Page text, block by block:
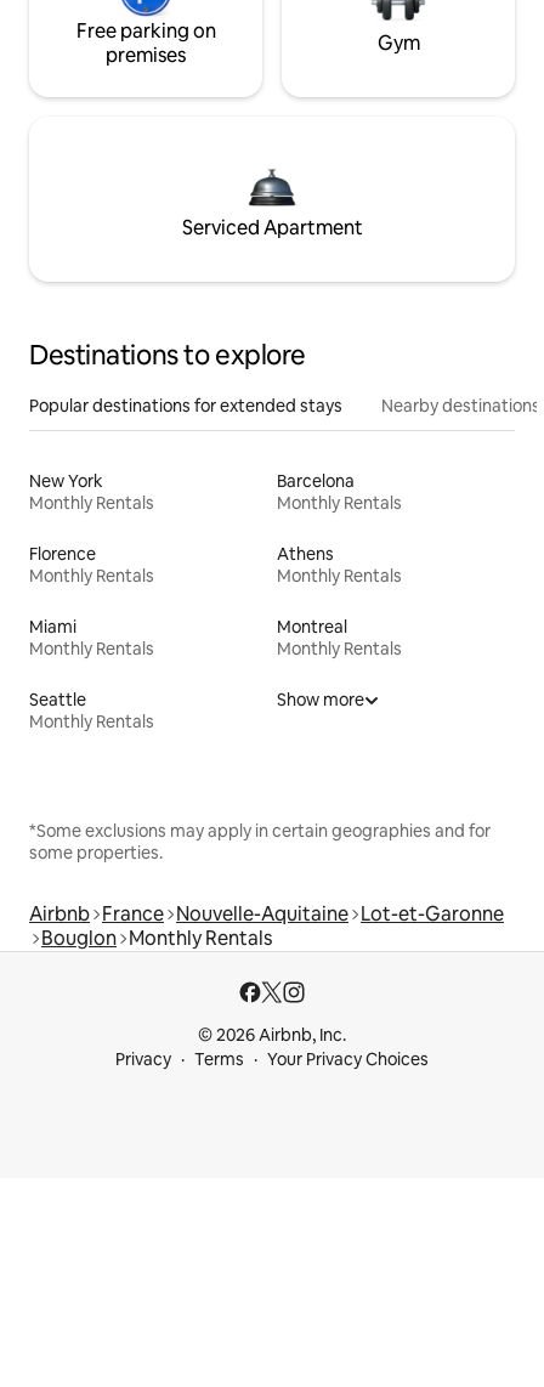
Free parking on
premises
Gym
Serviced Apartment
Destinations to explore
Popular destinations for extended stays Nearby destinations
New York
Monthly Rentals
Barcelona
Monthly Rentals
Florence
Monthly Rentals
Athens
Monthly Rentals
Miami
Monthly Rentals
Montreal
Monthly Rentals
Seattle
Monthly Rentals
Show more
*Some exclusions may apply in certain geographies and for
some properties.
Airbnb France Nouvelle-Aquitaine Lot-et-Garonne
Bouglon Monthly Rentals
© 2026 Airbnb, Inc.
Privacy
Terms Your Privacy Choices